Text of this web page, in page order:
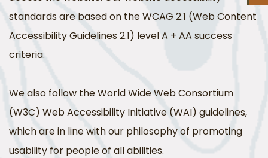
standards are based on the WCAG 2.1 (Web Content
Accessibility Guidelines 2.1) level A + AA success
criteria.
We also follow the World Wide Web Consortium
(W3C) Web Accessibility Initiative (WAI) guidelines,
which are in line with our philosophy of promoting
usability for people of all abilities.